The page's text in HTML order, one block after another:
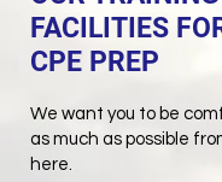
FACILITIES
CPE PREP
We want you to be
as much as possible
here.